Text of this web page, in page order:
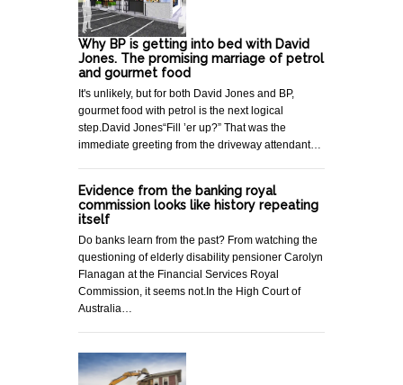
Why BP is getting into bed with David
Jones. The promising marriage of petrol
and gourmet food
It's unlikely, but for both David Jones and BP,
gourmet food with petrol is the next logical
step.David Jones“Fill ’er up?” That was the
immediate greeting from the driveway attendant…
Evidence from the banking royal
commission looks like history repeating
itself
Do banks learn from the past? From watching the
questioning of elderly disability pensioner Carolyn
Flanagan at the Financial Services Royal
Commission, it seems not.In the High Court of
Australia…